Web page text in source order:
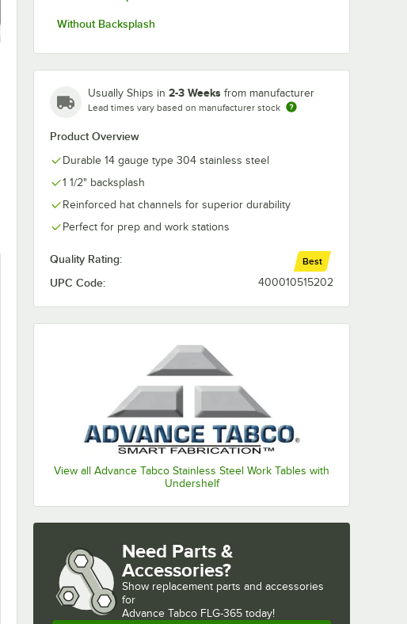
Without Backsplash
Usually Ships in 2-3 Weeks from manufacturer
Lead times vary based on manufacturer stock
Product Overview
Durable 14 gauge type 304 stainless steel
1 1/2" backsplash
Reinforced hat channels for superior durability
Perfect for prep and work stations
Quality Rating: Best
UPC Code: 400010515202
View all Advance Tabco Stainless Steel Work Tables with
Undershelf
Need Parts &
Accessories?
Show replacement parts and accessories
for
Advance Tabco FLG-365 today!